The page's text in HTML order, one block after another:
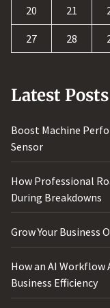
20 21
27 28
Latest Posts
Boost Machine
Sensor
How Professional
During Breakdowns
Grow Your Business
How an AI
Business Efficiency